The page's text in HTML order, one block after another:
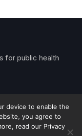
for public health
LLC
device to enable the
you agree to
read our Privacy